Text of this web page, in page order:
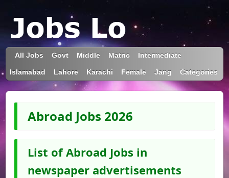
All Jobs Govt Middle Matric Intermediate
Islamabad Lahore Karachi Female Jang Categories
Abroad Jobs 2026
List of Abroad Jobs in
newspaper advertisements